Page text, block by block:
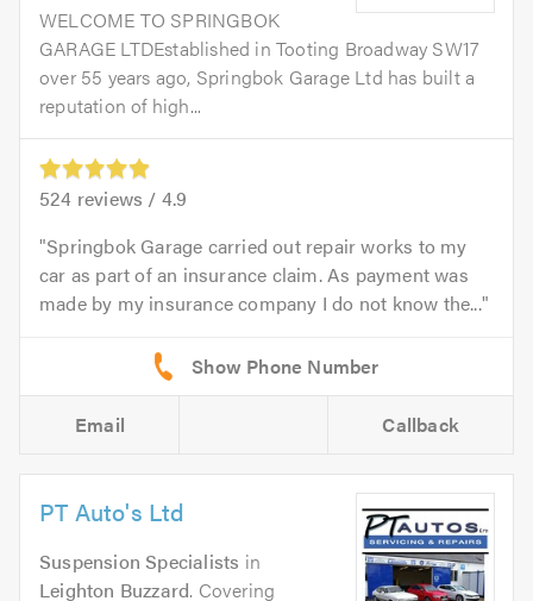
WELCOME TO SPRINGBOK
GARAGE LTDEstablished in Tooting Broadway SW17
over 55 years ago, Springbok Garage Ltd has built a
reputation of high...
524 reviews / 4.9
Springbok Garage carried out repair works to my
car as part of an insurance claim. As payment was
made by my insurance company I do not know the...
Email Callback
PT Auto's Ltd
Suspension Specialists in
Leighton Buzzard. Covering